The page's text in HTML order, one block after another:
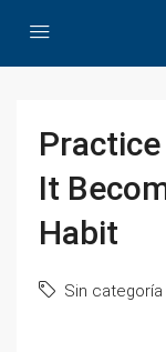
It
Habit
Sin categoría